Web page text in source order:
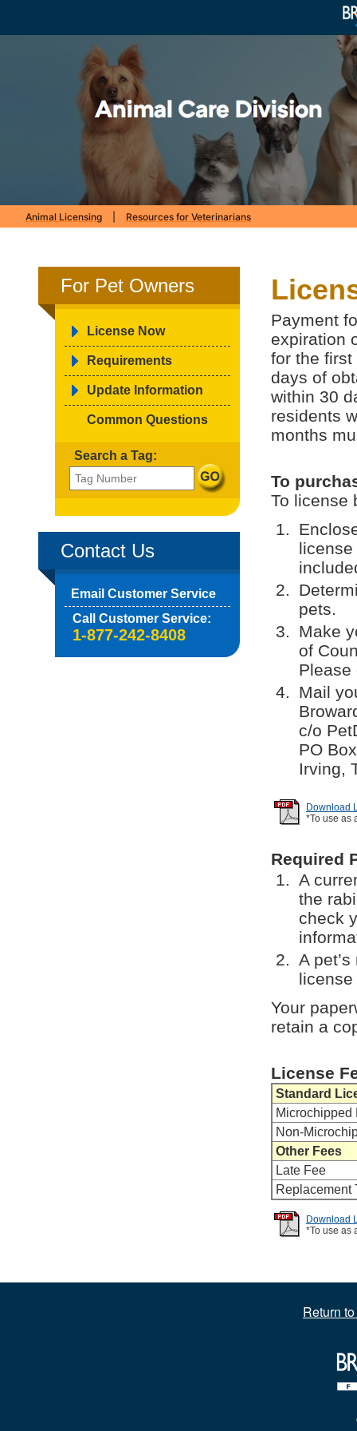
Animal Licensing Resources for Veterinarians
For Pet Owners
License Now
Requirements
Update Information
Common Questions
Search a Tag:
Contact Us
Email Customer Service
Call Customer Service:
1-877-242-8408
Payment
expiration
for the
days of
within 30
residents
months
To
To license
pets.
Make
of
Please
Mail
c/o
PO
Irving,
Download
*To use as
Required
A
the
check
A
Your
retain a
License
Standard
Microchipped
Non-
Other Fees
Late Fee
Replacement
Download
*To use as
Return